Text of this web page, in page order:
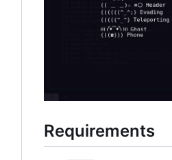
Requirements